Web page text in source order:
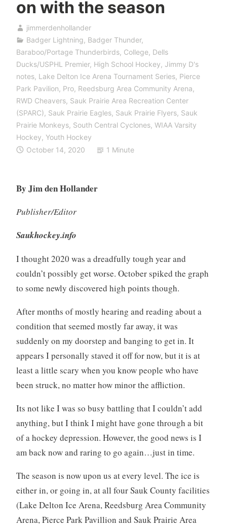
on with the season
jimmerdenhollander
Badger Lightning, Badger Thunder,
Baraboo/Portage Thunderbirds, College, Dells
Ducks/USPHL Premier, High School Hockey, Jimmy D's
notes, Lake Delton Ice Arena Tournament Series, Pierce
Park Pavilion, Pro, Reedsburg Area Community Arena,
RWD Cheavers, Sauk Prairie Area Recreation Center
(SPARC), Sauk Prairie Eagles, Sauk Prairie Flyers, Sauk
Prairie Monkeys, South Central Cyclones, WIAA Varsity
Hockey, Youth Hockey
October 14, 2020
1 Minute
By Jim den Hollander
Publisher/Editor
Saukhockey.info
I thought 2020 was a dreadfully tough year and
couldn’t possibly get worse. October spiked the graph
to some newly discovered high points though.
After months of mostly hearing and reading about a
condition that seemed mostly far away, it was
suddenly on my doorstep and banging to get in. It
appears I personally staved it off for now, but it is at
least a little scary when you know people who have
been struck, no matter how minor the affliction.
Its not like I was so busy battling that I couldn’t add
anything, but I think I might have gone through a bit
of a hockey depression. However, the good news is I
am back now and raring to go again…just in time.
The season is now upon us at every level. The ice is
either in, or going in, at all four Sauk County facilities
(Lake Delton Ice Arena, Reedsburg Area Community
Arena, Pierce Park Pavillion and Sauk Prairie Area